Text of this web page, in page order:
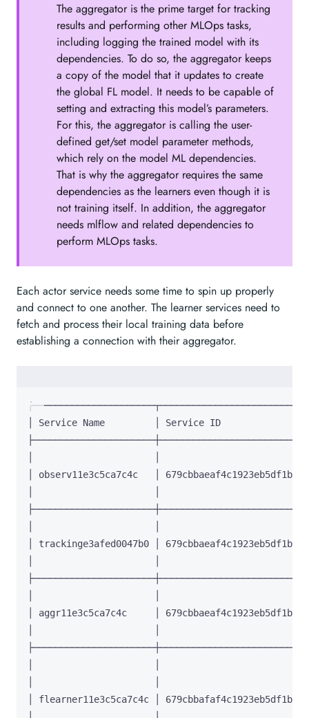
The aggregator is the prime target for tracking
results and performing other MLOps tasks,
including logging the trained model with its
dependencies. To do so, the aggregator keeps
a copy of the model that it updates to create
the global FL model. It needs to be capable of
setting and extracting this model’s parameters.
For this, the aggregator is calling the user-
defined get/set model parameter methods,
which rely on the model ML dependencies.
That is why the aggregator requires the same
dependencies as the learners even though it is
not training itself. In addition, the aggregator
needs mlflow and related dependencies to
perform MLOps tasks.
Each actor service needs some time to spin up properly
and connect to one another. The learner services need to
fetch and process their local training data before
establishing a connection with their aggregator.
│ observ11e3c5ca7c4c   │
│ trackinge3afed0047b0 │
│ aggr11e3c5ca7c4c     │